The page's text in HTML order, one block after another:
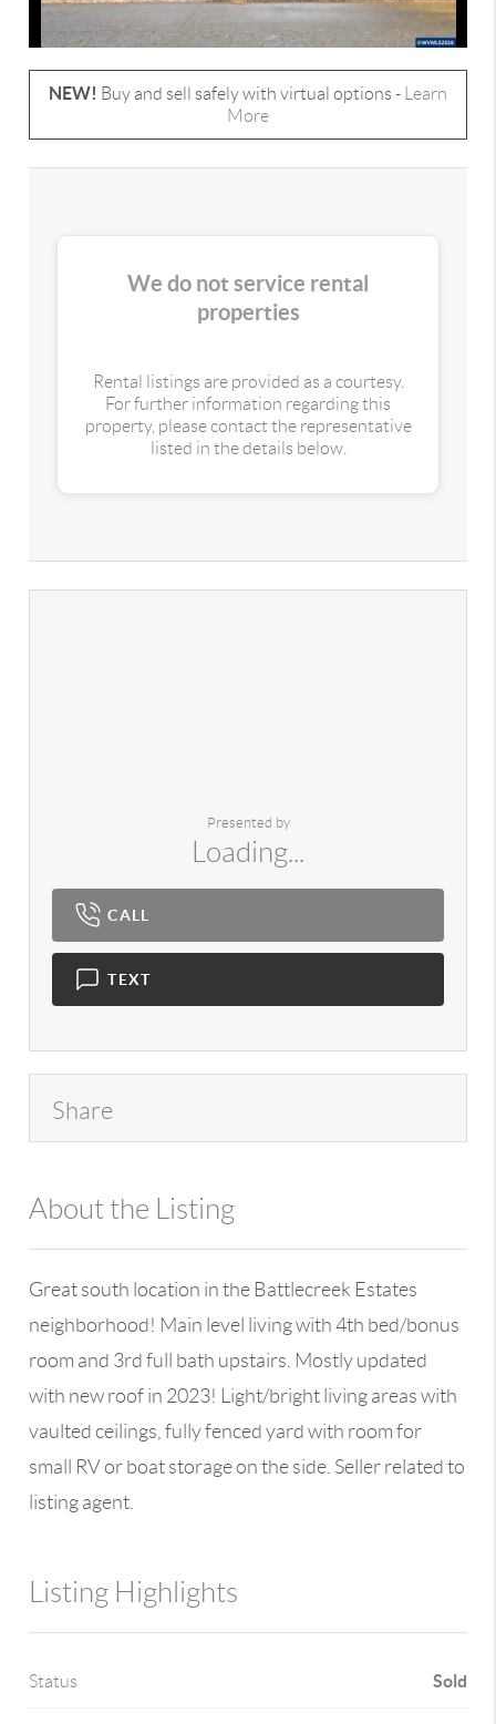
NEW! Buy and sell safely with virtual options -
Learn
More
We do not service rental
properties
Rental listings are provided as a courtesy.
For further information regarding this
property, please contact the representative
listed in the details below.
Presented by
Loading...
CALL
TEXT
Share
About the Listing
Great south location in the Battlecreek Estates
neighborhood! Main level living with 4th bed/bonus
room and 3rd full bath upstairs. Mostly updated
with new roof in 2023! Light/bright living areas with
vaulted ceilings, fully fenced yard with room for
small RV or boat storage on the side. Seller related to
listing agent.
Listing Highlights
Status Sold